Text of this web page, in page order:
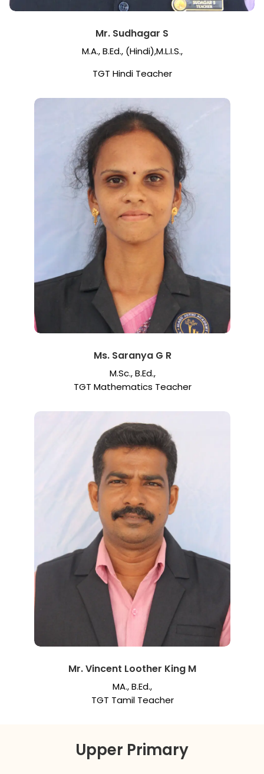
Mr. Sudhagar S
M.A., B.Ed., (Hindi),M.L.I.S.,
TGT Hindi Teacher
Ms. Saranya G R
M.Sc., B.Ed.,
TGT Mathematics Teacher
Mr. Vincent Loother King M
MA., B.Ed.,
TGT Tamil Teacher
Upper Primary